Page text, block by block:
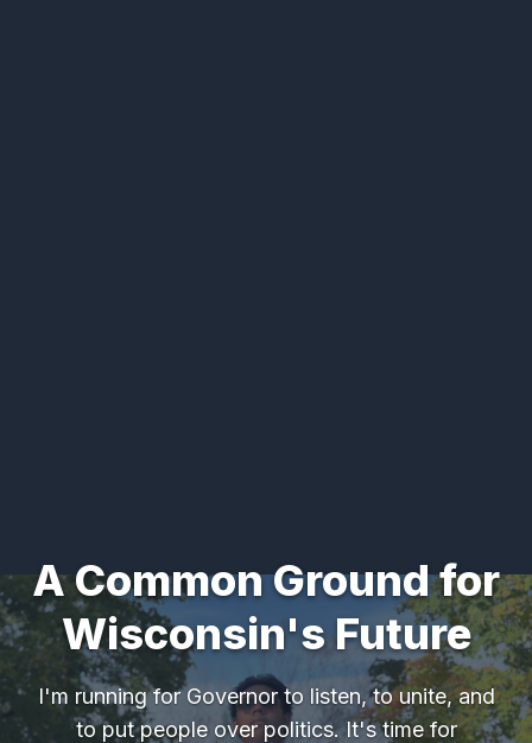
A Common Ground for
Wisconsin's Future
I'm running for Governor to listen, to unite, and
to put people over politics. It's time for